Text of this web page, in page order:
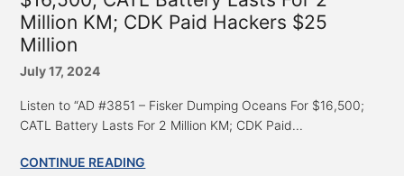
Million KM; CDK Paid Hackers $25
Million
July 17, 2024
Listen to “AD #3851 – Fisker Dumping Oceans For $16,500;
CATL Battery Lasts For 2 Million KM; CDK Paid...
CONTINUE READING